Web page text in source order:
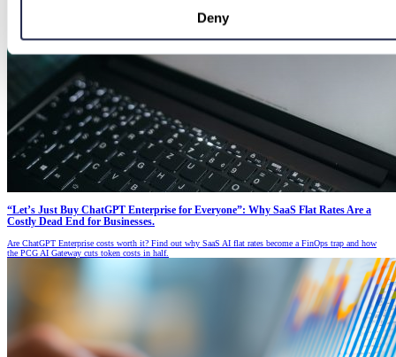
Deny
“Let’s Just Buy ChatGPT Enterprise for Everyone”: Why SaaS Flat Rates Are a
Costly Dead End for Businesses.
Are ChatGPT Enterprise costs worth it? Find out why SaaS AI flat rates become a FinOps trap and how
the PCG AI Gateway cuts token costs in half.